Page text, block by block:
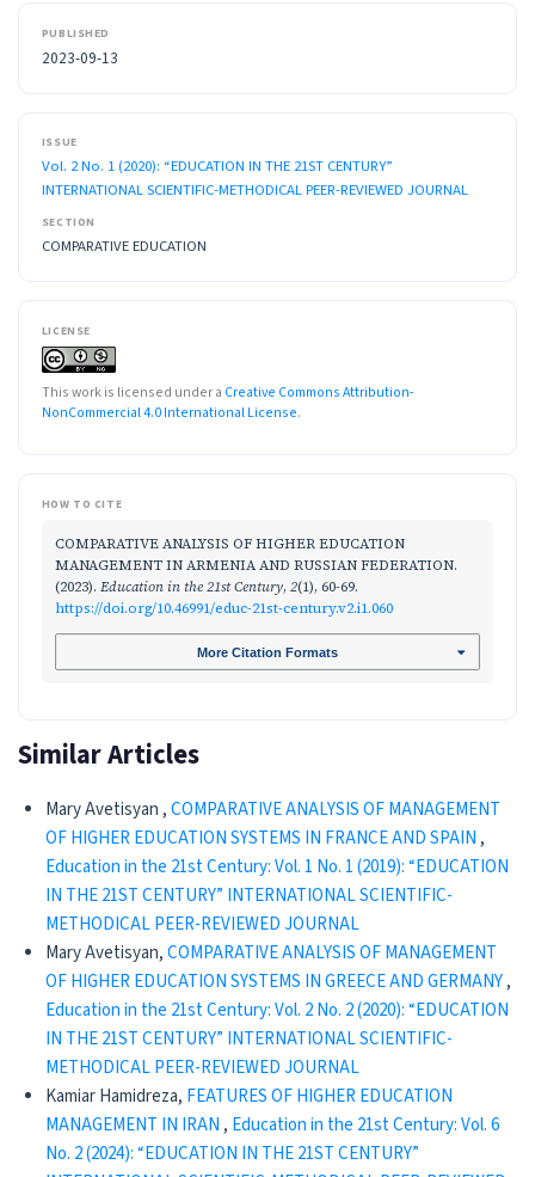
PUBLISHED
2023-09-13
ISSUE
Vol. 2 No. 1 (2020): “EDUCATION IN THE 21ST CENTURY”
INTERNATIONAL SCIENTIFIC-METHODICAL PEER-REVIEWED JOURNAL
SECTION
COMPARATIVE EDUCATION
LICENSE
This work is licensed under a Creative Commons Attribution-
NonCommercial 4.0 International License.
HOW TO CITE
COMPARATIVE ANALYSIS OF HIGHER EDUCATION
MANAGEMENT IN ARMENIA AND RUSSIAN FEDERATION.
(2023). Education in the 21st Century, 2(1), 60-69.
https://doi.org/10.46991/educ-21st-century.v2.i1.060
More Citation Formats
Similar Articles
Mary Avetisyan ,COMPARATIVE ANALYSIS OF MANAGEMENT
OF HIGHER EDUCATION SYSTEMS IN FRANCE AND SPAIN ,
Education in the 21st Century: Vol. 1 No. 1 (2019): “EDUCATION
IN THE 21ST CENTURY” INTERNATIONAL SCIENTIFIC-
METHODICAL PEER-REVIEWED JOURNAL
Mary Avetisyan,COMPARATIVE ANALYSIS OF MANAGEMENT
OF HIGHER EDUCATION SYSTEMS IN GREECE AND GERMANY,
Education in the 21st Century: Vol. 2 No. 2 (2020): “EDUCATION
IN THE 21ST CENTURY” INTERNATIONAL SCIENTIFIC-
METHODICAL PEER-REVIEWED JOURNAL
Kamiar Hamidreza, FEATURES OF HIGHER EDUCATION
MANAGEMENT IN IRAN , Education in the 21st Century: Vol. 6
No. 2 (2024): “EDUCATION IN THE 21ST CENTURY”